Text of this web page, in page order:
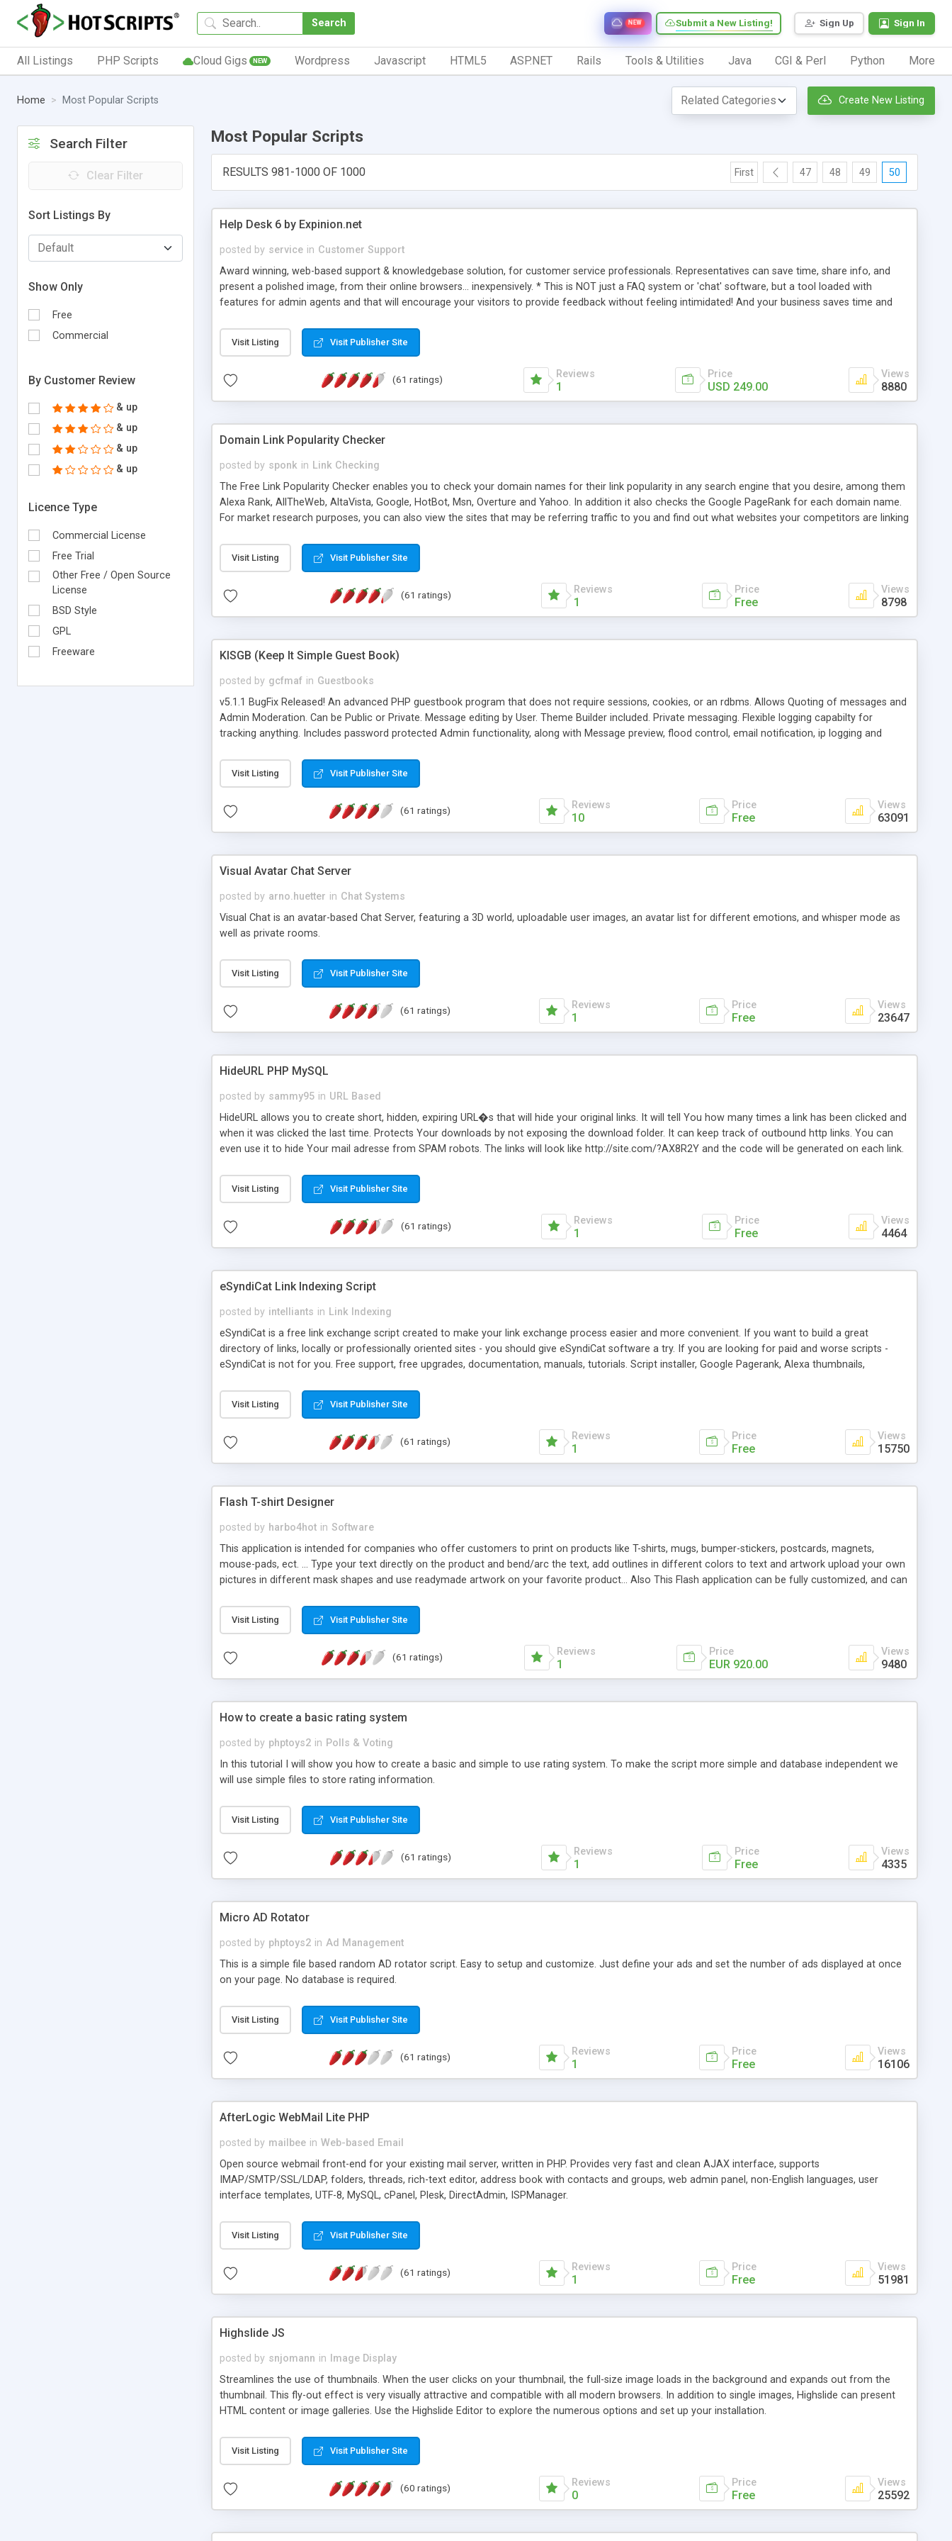
Search Sign Up Sign In
Submit a New Listing!
NEW
All Listings PHP Scripts Cloud Gigs NEW Wordpress Javascript HTML5 ASP.NET Rails Tools & Utilities Java CGI & Perl Python More
Home Most Popular Scripts Create New Listing
Search Filter
Clear Filter
Sort Listings By
Show Only
Free
Commercial
By Customer Review
& up
& up
& up
& up
Licence Type
Commercial License
Free Trial
Other Free / Open Source
License
BSD Style
GPL
Freeware
Most Popular Scripts
RESULTS 981-1000 OF 1000 First 47 48 49 50
Help Desk 6 by Expinion.net
posted by service in Customer Support
Award winning, web-based support & knowledgebase solution, for customer service professionals. Representatives can save time, share info, and
present a polished image, from their online browsers... inexpensively. * This is NOT just a FAQ system or 'chat' software, but a tool loaded with
features for admin agents and that will encourage your visitors to provide feedback without feeling intimidated! And your business saves time and
submitted!) * Enable complete communications and information sharing between your support technicians and clients...from anywhere and anytime.
(Ticket email notifications are sent out automatically in HTML, and are customizable. But, you can also send emails between agents to keep
information flowing.) * Source code, manuals and support included, for only $249. * Visit for online demo.
Visit Listing Visit Publisher Site
(61 ratings) Reviews
1
Price
USD 249.00
Views
8880
Domain Link Popularity Checker
posted by sponk in Link Checking
The Free Link Popularity Checker enables you to check your domain names for their link popularity in any search engine that you desire, among them
Alexa Rank, AllTheWeb, AltaVista, Google, HotBot, Msn, Overture and Yahoo. In addition it also checks the Google PageRank for each domain name.
For market research purposes, you can also view the sites that may be referring traffic to you and find out what websites your competitors are linking
address), the ability to sort the results by any search engine or column, a historization of data over time with graphs, and the live display of the results
as they are gathered from the sources. In addition, the link popularity checker features a simple, yet robust, administration panel where you can easily
Visit Listing Visit Publisher Site
(61 ratings) Reviews
1
Price
Free
Views
8798
KISGB (Keep It Simple Guest Book)
posted by gcfmaf in Guestbooks
v5.1.1 BugFix Released! An advanced PHP guestbook program that does not require sessions, cookies, or an rdbms. Allows Quoting of messages and
Admin Moderation. Can be Public or Private. Message editing by User. Theme Builder included. Private messaging. Flexible logging capabilty for
tracking anything. Includes password protected Admin functionality, along with Message preview, flood control, email notification, ip logging and
background colors, images, animations, and Multi-language support for 29 languages. Now, also available as a phpNuke Module.
Visit Listing Visit Publisher Site
(61 ratings) Reviews
10
Price
Free
Views
63091
Visual Avatar Chat Server
posted by arno.huetter in Chat Systems
Visual Chat is an avatar-based Chat Server, featuring a 3D world, uploadable user images, an avatar list for different emotions, and whisper mode as
well as private rooms.
Visit Listing Visit Publisher Site
(61 ratings) Reviews
1
Price
Free
Views
23647
HideURL PHP MySQL
posted by sammy95 in URL Based
HideURL allows you to create short, hidden, expiring URL�s that will hide your original links. It will tell You how many times a link has been clicked and
when it was clicked the last time. Protects Your downloads by not exposing the download folder. It can keep track of outbound http links. You can
even use it to hide Your mail adresse from SPAM robots. The links will look like http://site.com/?AX8R2Y and the code will be generated on each link.
single URLs. Easily remove / expire the URL but not the file. Features an simple Admin Cpanel and a simple Installer script. Has buildt in Search / Sort
function and Page limiter. The script was originally based on Harley's Short Url. Demosite available.
Visit Listing Visit Publisher Site
(61 ratings) Reviews
1
Price
Free
Views
4464
eSyndiCat Link Indexing Script
posted by intelliants in Link Indexing
eSyndiCat is a free link exchange script created to make your link exchange process easier and more convenient. If you want to build a great
directory of links, locally or professionally oriented sites - you should give eSyndiCat software a try. If you are looking for paid and worse scripts -
eSyndiCat is not for you. Free support, free upgrades, documentation, manuals, tutorials. Script installer, Google Pagerank, Alexa thumbnails,
search engine friendly URLs, multiple languages, editors functionality and many other features. Download eSyndiCat Free Link Exchange Script right
now! NEW!!! Built in Contact Us, Tell a Friend pages, Alexa thumbnails, advanced crons and search functionality.
Visit Listing Visit Publisher Site
(61 ratings) Reviews
1
Price
Free
Views
15750
Flash T-shirt Designer
posted by harbo4hot in Software
This application is intended for companies who offer customers to print on products like T-shirts, mugs, bumper-stickers, postcards, magnets,
mouse-pads, ect. ... Type your text directly on the product and bend/arc the text, add outlines in different colors to text and artwork upload your own
pictures in different mask shapes and use readymade artwork on your favorite product... Also This Flash application can be fully customized, and can
Visit Listing Visit Publisher Site
(61 ratings) Reviews
1
Price
EUR 920.00
Views
9480
How to create a basic rating system
posted by phptoys2 in Polls & Voting
In this tutorial I will show you how to create a basic and simple to use rating system. To make the script more simple and database independent we
will use simple files to store rating information.
Visit Listing Visit Publisher Site
(61 ratings) Reviews
1
Price
Free
Views
4335
Micro AD Rotator
posted by phptoys2 in Ad Management
This is a simple file based random AD rotator script. Easy to setup and customize. Just define your ads and set the number of ads displayed at once
on your page. No database is required.
Visit Listing Visit Publisher Site
(61 ratings) Reviews
1
Price
Free
Views
16106
AfterLogic WebMail Lite PHP
posted by mailbee in Web-based Email
Open source webmail front-end for your existing mail server, written in PHP. Provides very fast and clean AJAX interface, supports
IMAP/SMTP/SSL/LDAP, folders, threads, rich-text editor, address book with contacts and groups, web admin panel, non-English languages, user
interface templates, UTF-8, MySQL, cPanel, Plesk, DirectAdmin, ISPManager.
Visit Listing Visit Publisher Site
(61 ratings) Reviews
1
Price
Free
Views
51981
Highslide JS
posted by snjomann in
Image Display
Streamlines the use of thumbnails. When the user clicks on your thumbnail, the full-size image loads in the background and expands out from the
thumbnail. This fly-out effect is very visually attractive and compatible with all modern browsers. In addition to single images, Highslide can present
HTML content or image galleries. Use the Highslide Editor to explore the numerous options and set up your installation.
Visit Listing Visit Publisher Site
(60 ratings) Reviews
0
Price
Free
Views
25592